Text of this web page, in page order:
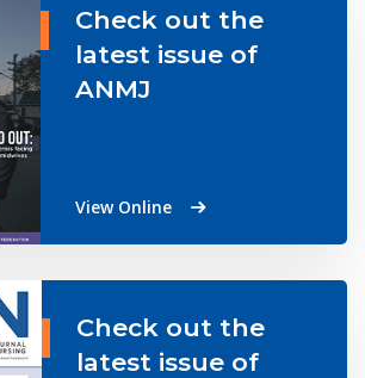
Check out the
latest issue of
ANMJ
View Online
Check out the
latest issue of